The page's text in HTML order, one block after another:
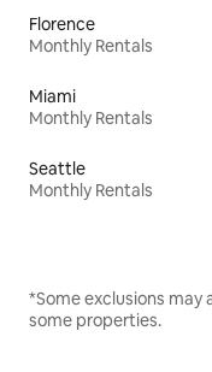
Florence
Monthly Rentals
Miami
Monthly Rentals
Seattle
Monthly Rentals
*Some exclusions
some properties.